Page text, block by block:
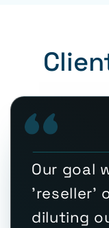
Our goal
'reseller'
diluting